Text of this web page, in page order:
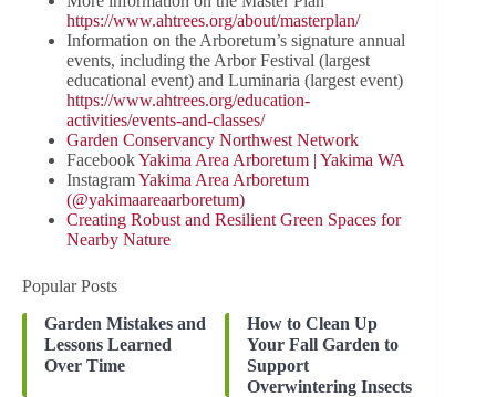
https://www.ahtrees.org/about/masterplan/
Information on the Arboretum’s signature annual
events, including the Arbor Festival (largest
educational event) and Luminaria (largest event)
https://www.ahtrees.org/education-
activities/events-and-classes/
Garden Conservancy Northwest Network
FacebookYakima Area Arboretum | Yakima WA
InstagramYakima Area Arboretum
(@yakimaareaarboretum)
Creating Robust and Resilient Green Spaces for
Nearby Nature
Popular Posts
Garden Mistakes and
Lessons Learned
Over Time
How to Clean Up
Your Fall Garden to
Support
Overwintering Insects